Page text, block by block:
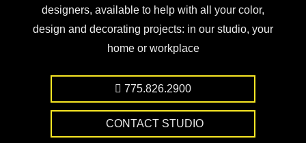
designers, available to help with all your color,
design and decorating projects: in our studio, your
home or workplace
775.826.2900
CONTACT STUDIO